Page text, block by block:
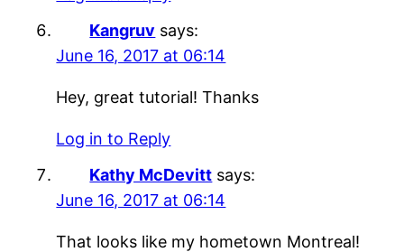
Kangruv says:
June 16, 2017 at 06:14
Hey, great tutorial! Thanks
Log in to Reply
Kathy McDevitt says:
June 16, 2017 at 06:14
That looks like my hometown Montreal!